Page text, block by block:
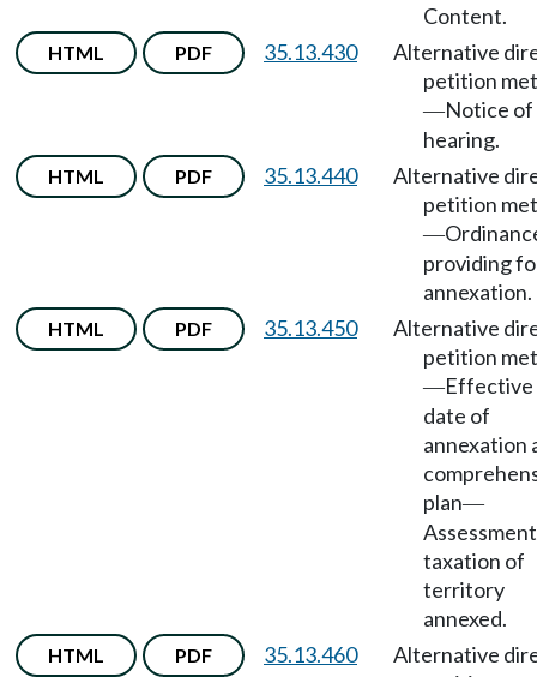
Content.
HTML PDF 35.13.430
Alternative
petition
—Notice of
hearing.
HTML PDF 35.13.440
Alternative
petition
—
providing
annexation.
HTML PDF 35.13.450
Alternative
petition
—Effective
date of
annexation
plan—
taxation of
territory
annexed.
HTML PDF 35.13.460
Alternative